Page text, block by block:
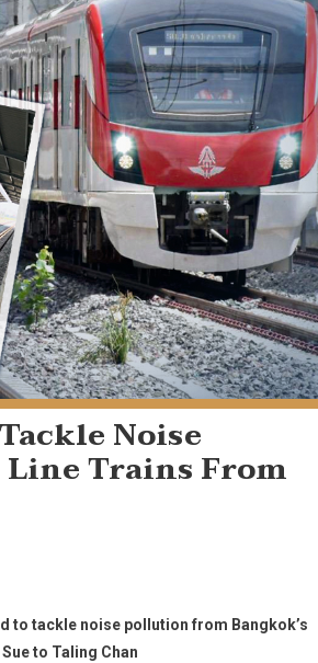
Noise
Line Trains From
to tackle noise pollution from Bangkok’s
to Taling Chan